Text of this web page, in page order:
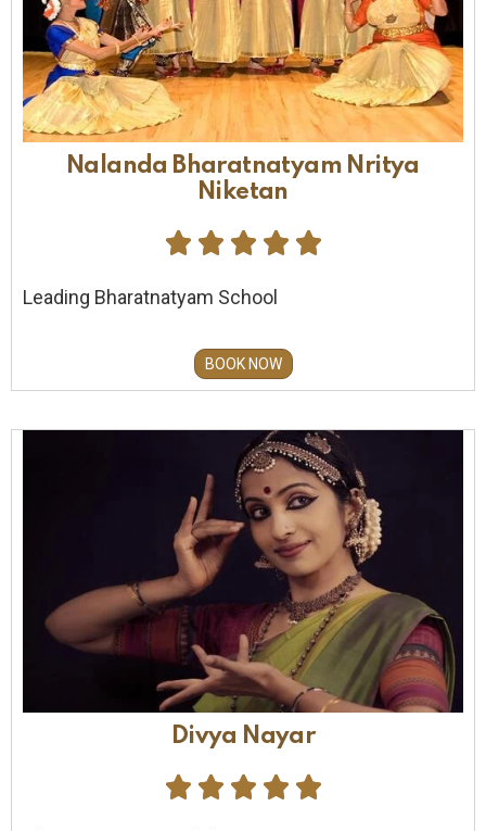
Nalanda Bharatnatyam Nritya
Niketan
    
Leading Bharatnatyam School
BOOK NOW
Divya Nayar
    